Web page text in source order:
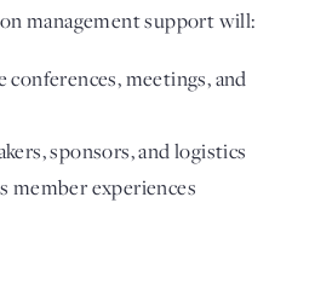
management support will:
conferences, meetings, and
sponsors, and logistics
member experiences